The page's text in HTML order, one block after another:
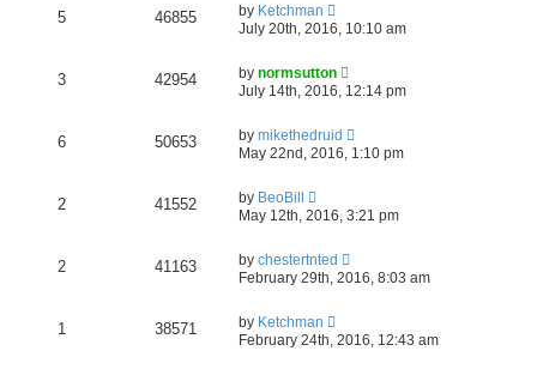
5 46855 by Ketchman
July 20th, 2016, 10:10 am
3 42954 by normsutton
July 14th, 2016, 12:14 pm
6 50653 by mikethedruid
May 22nd, 2016, 1:10 pm
2 41552 by BeoBill
May 12th, 2016, 3:21 pm
2 41163 by chestertnted
February 29th, 2016, 8:03 am
1 38571 by Ketchman
February 24th, 2016, 12:43 am